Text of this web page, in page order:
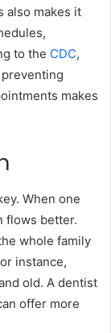
also makes it
to the CDC,
makes
When one
flows better.
whole family
instance,
old. A dentist
offer more